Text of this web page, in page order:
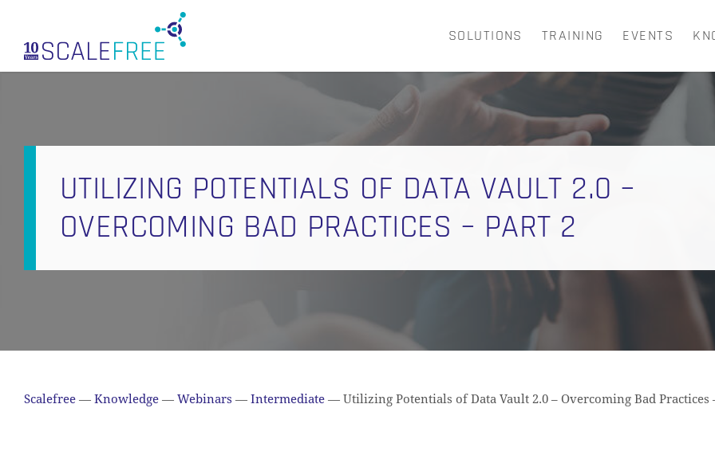
main
SOLUTIONS TRAINING EVENTS
CART
UTILIZING POTENTIALS OF DATA VAULT 2.0 –
OVERCOMING BAD PRACTICES – PART 2
Scalefree — Knowledge — Webinars — Intermediate — Utilizing Potentials of Data Vault 2.0 – Overcoming Bad Practices